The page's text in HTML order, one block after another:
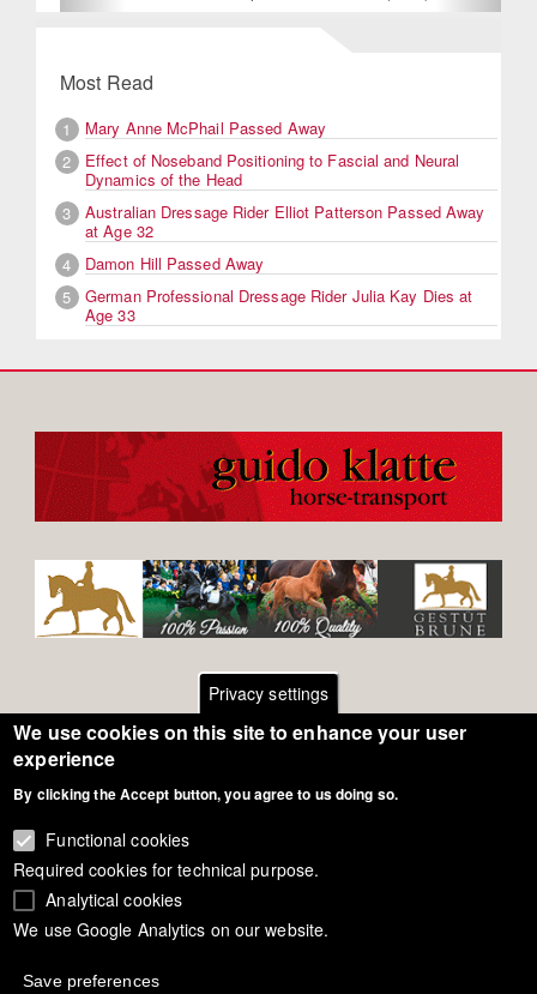
Most Read
1
Mary Anne McPhail Passed Away
2
Effect of Noseband Positioning to Fascial and Neural
Dynamics of the Head
3
Australian Dressage Rider Elliot Patterson Passed Away
at Age 32
4
Damon Hill Passed Away
5
German Professional Dressage Rider Julia Kay Dies at
Age 33
Footer
menuGeneral Terms of Use
Privacy - Data Security
Copyright Eurodressage 2018
Privacy settings
We use cookies on this site to enhance your user
experience
By clicking the Accept button, you agree to us doing so.
Functional cookies
Required cookies for technical purpose.
Analytical cookies
We use Google Analytics on our website.
Save preferences